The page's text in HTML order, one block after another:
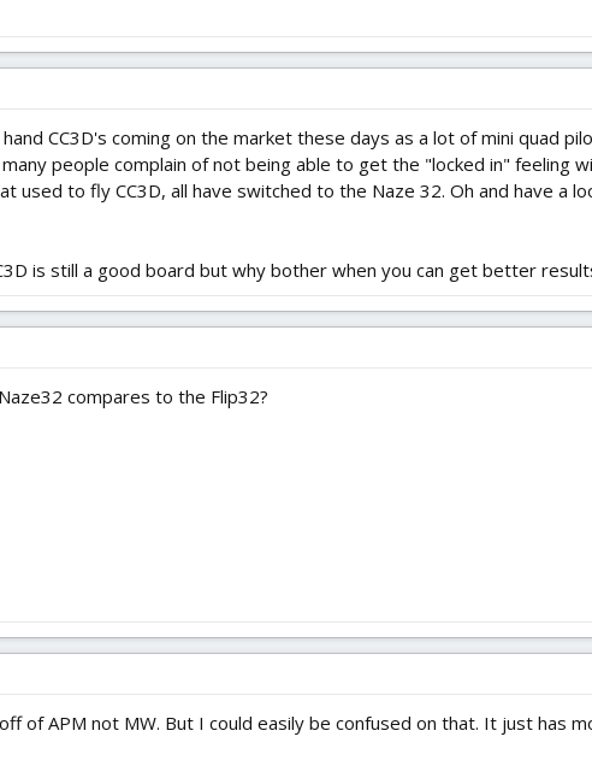
CC3D's coming on the market these days as a lot of mini quad
people complain of not being able to get the "locked in" feeling
used to fly CC3D, all have switched to the Naze 32. Oh and have a
is still a good board but why bother when you can get better
compares to the Flip32?
of APM not MW. But I could easily be confused on that. It just has